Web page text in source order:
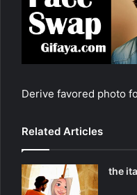
Derive favored photo
Related Articles
the